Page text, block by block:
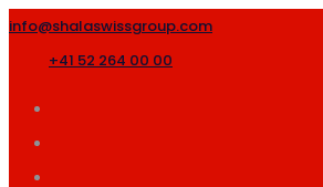
info@shalaswissgroup.com
+41 52 264 00 00